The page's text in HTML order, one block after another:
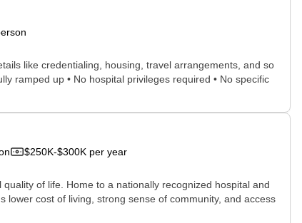
like credentialing, housing, travel arrangements, and so
ramped up • No hospital privileges required • No specific
$250K-$300K per year
of life. Home to a nationally recognized hospital and
cost of living, strong sense of community, and access